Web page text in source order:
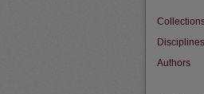
Disciplines
Authors